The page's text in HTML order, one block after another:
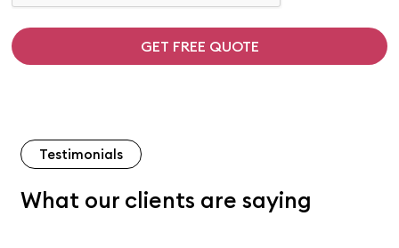
GET FREE QUOTE
Testimonials
What our clients are saying